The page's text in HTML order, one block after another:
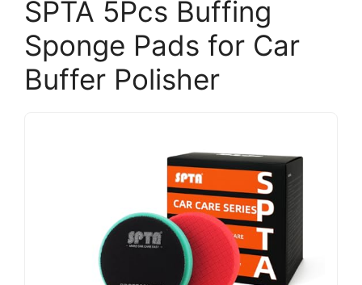
SPTA 5Pcs Buffing
Sponge Pads for Car
Buffer Polisher